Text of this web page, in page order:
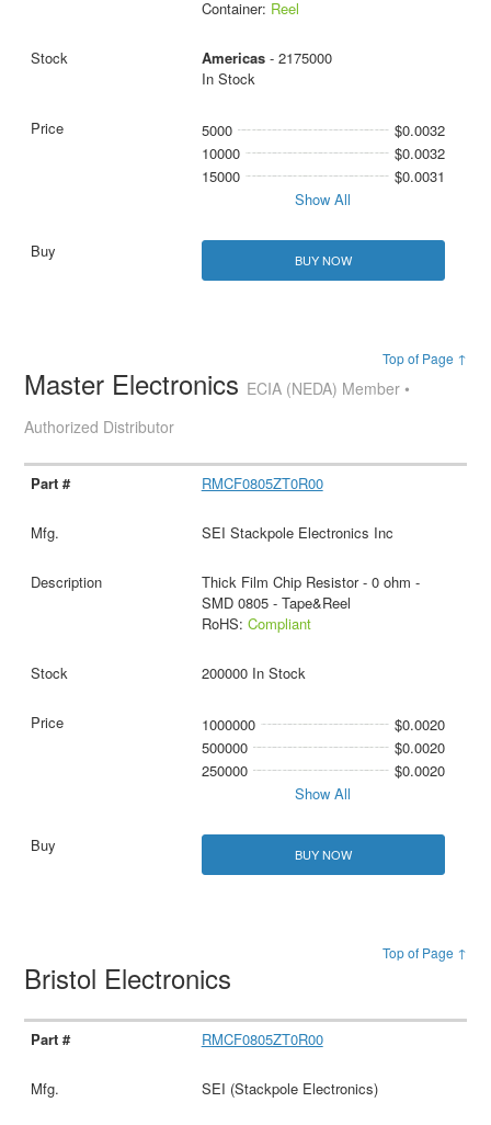
Container: Reel
Americas- 2175000
In Stock
5000
$0.0032
10000
$0.0032
15000
$0.0031
Show All
BUY NOW
Top of Page ↑
Master Electronics ECIA (NEDA) Member •
Authorized Distributor
RMCF0805ZT0R00
SEI Stackpole Electronics Inc
Thick Film Chip Resistor - 0 ohm -
SMD 0805 - Tape&Reel
RoHS: Compliant
200000 In Stock
1000000
$0.0020
500000
$0.0020
250000
$0.0020
Show All
BUY NOW
Top of Page ↑
Bristol Electronics
RMCF0805ZT0R00
SEI (Stackpole Electronics)